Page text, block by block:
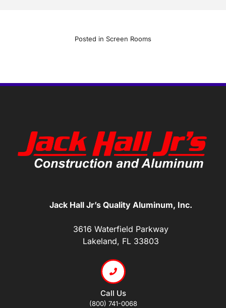
Posted in Screen Rooms
Jack Hall Jr’s Quality Aluminum, Inc.
3616 Waterfield Parkway
Lakeland, FL 33803
Call Us
(800) 741-0068